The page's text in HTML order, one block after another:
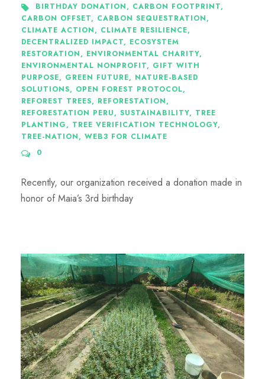
BIRTHDAY DONATION, CARBON FOOTPRINT,
CARBON OFFSET, CARBON SEQUESTRATION,
CLIMATE ACTION, CLIMATE RESILIENCE,
DECENTRALIZED IMPACT, ECOSYSTEM
RESTORATION, ENVIRONMENTAL CHARITY,
ENVIRONMENTAL NONPROFIT, GIFT WITH
PURPOSE, GREEN FUTURE, NATURE-BASED
SOLUTIONS, OPEN FOREST PROTOCOL,
REFOREST TREES, REFORESTATION,
REFORESTATION PERU, SUSTAINABILITY, TREE
PLANTING, TREE VERIFICATION TECHNOLOGY,
TREE-NATION, WEB3 FOR CLIMATE
0
Recently, our organization received a donation made in
honor of Maia’s 3rd birthday